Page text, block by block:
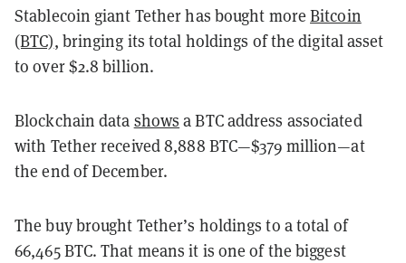
Stablecoin giant Tether has bought moreBitcoin
(BTC), bringing its total holdings of the digital asset
to over $2.8 billion.
Blockchain data shows a BTC address associated
with Tether received 8,888 BTC—$379 million—at
the end of December.
The buy brought Tether’s holdings to a total of
66,465 BTC. That means it is one of the biggest